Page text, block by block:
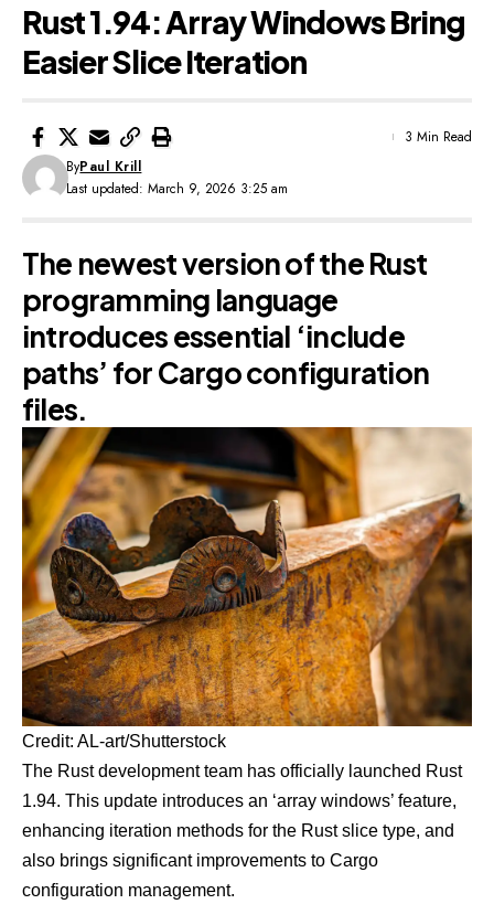
Rust 1.94: Array Windows Bring
Easier Slice Iteration
Last updated: March 9, 2026 3:25 am
ByPaul Krill
3 Min Read
The newest version of the Rust
programming language
introduces essential ‘include
paths’ for Cargo configuration
files.
Credit: AL-art/Shutterstock
The Rust development team has officially launched Rust
1.94. This update introduces an ‘array windows’ feature,
enhancing iteration methods for the Rust slice type, and
also brings significant improvements to Cargo
configuration management.